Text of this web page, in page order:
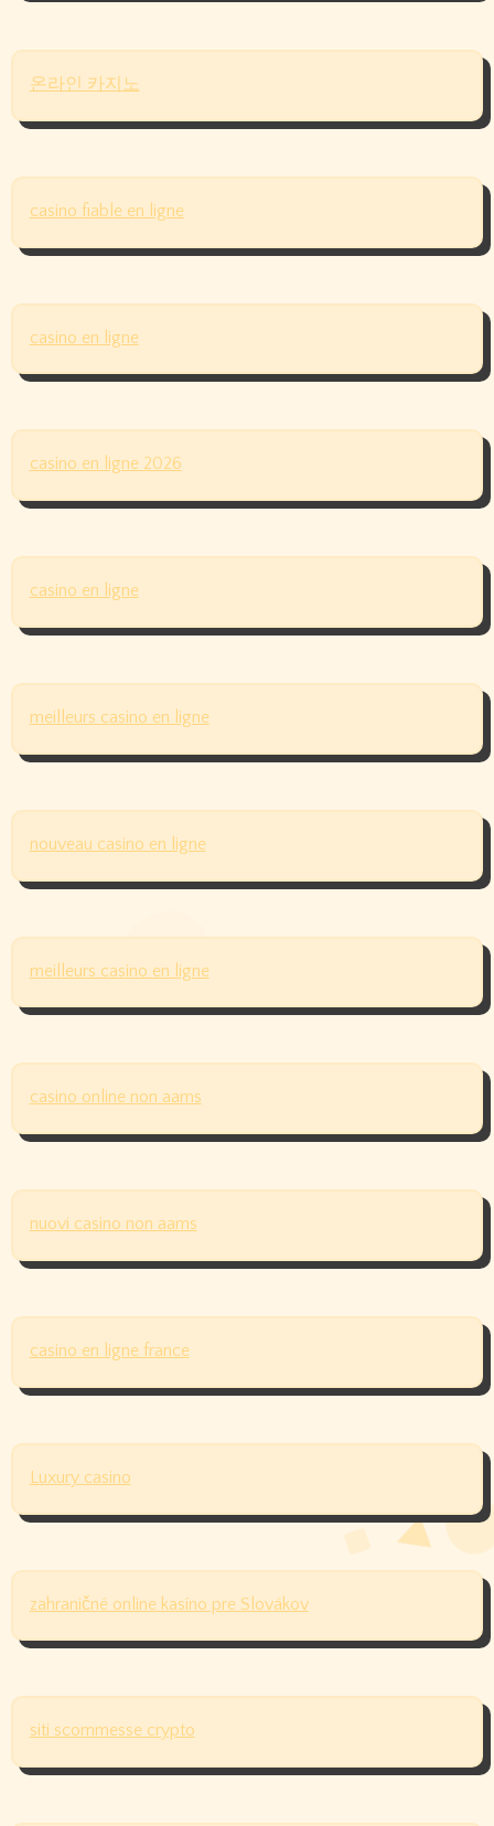
온라인 카지노
casino fiable en ligne
casino en ligne
casino en ligne 2026
casino en ligne
meilleurs casino en ligne
nouveau casino en ligne
meilleurs casino en ligne
casino online non aams
nuovi casino non aams
casino en ligne france
Luxury casino
zahraničné online kasíno pre Slovákov
siti scommesse crypto